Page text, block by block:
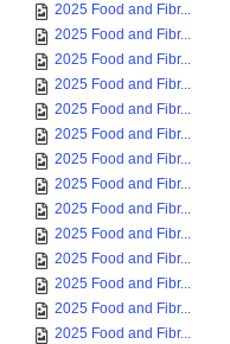
2025 Food and Fibr...
2025 Food and Fibr...
2025 Food and Fibr...
2025 Food and Fibr...
2025 Food and Fibr...
2025 Food and Fibr...
2025 Food and Fibr...
2025 Food and Fibr...
2025 Food and Fibr...
2025 Food and Fibr...
2025 Food and Fibr...
2025 Food and Fibr...
2025 Food and Fibr...
2025 Food and Fibr...